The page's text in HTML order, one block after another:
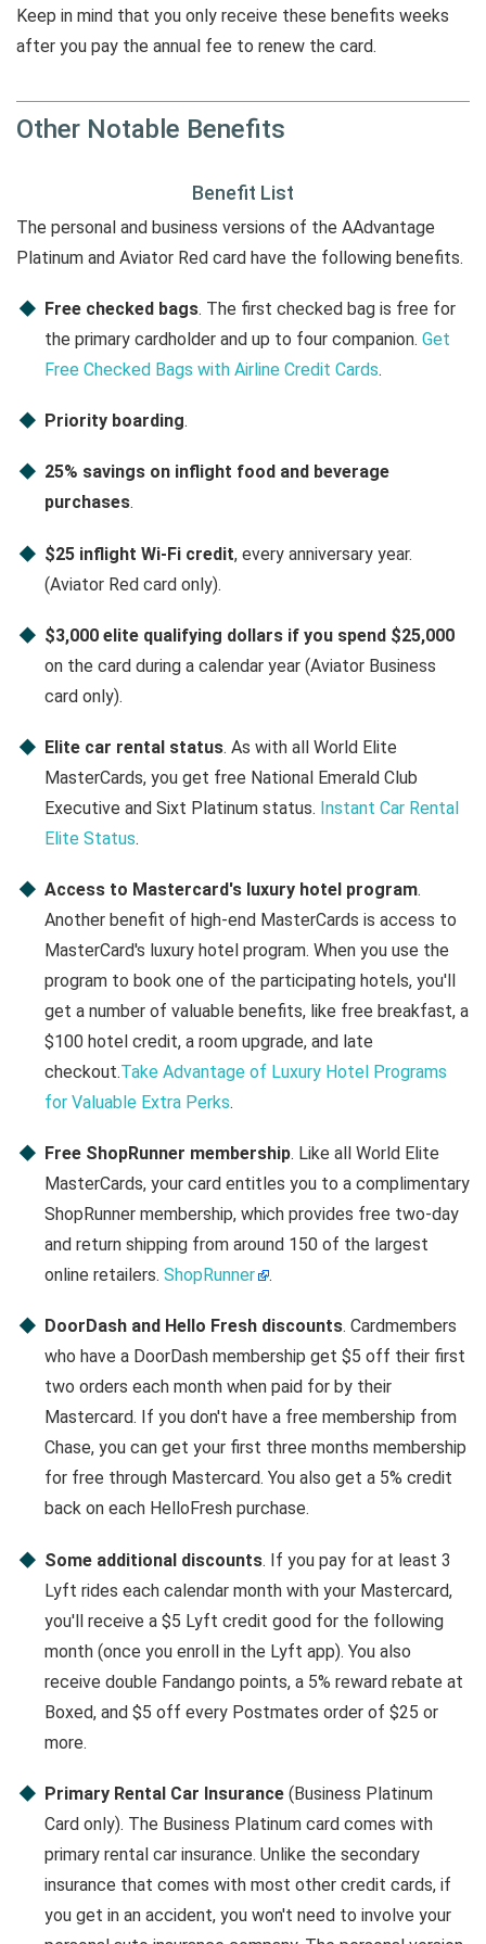
Keep in mind that you only receive these benefits weeks
after you pay the annual fee to renew the card.
Other Notable Benefits
Benefit List
The personal and business versions of the AAdvantage
Platinum and Aviator Red card have the following benefits.
Free checked bags. The first checked bag is free for
the primary cardholder and up to four companion. Get
Free Checked Bags with Airline Credit Cards.
Priority boarding.
25% savings on inflight food and beverage
purchases.
$25 inflight Wi-Fi credit, every anniversary year.
(Aviator Red card only).
$3,000 elite qualifying dollars if you spend $25,000
on the card during a calendar year (Aviator Business
card only).
Elite car rental status. As with all World Elite
MasterCards, you get free National Emerald Club
Executive and Sixt Platinum status. Instant Car Rental
Elite Status.
Access to Mastercard's luxury hotel program.
Another benefit of high-end MasterCards is access to
MasterCard's luxury hotel program. When you use the
program to book one of the participating hotels, you'll
get a number of valuable benefits, like free breakfast, a
$100 hotel credit, a room upgrade, and late
checkout.Take Advantage of Luxury Hotel Programs
for Valuable Extra Perks.
Free ShopRunner membership. Like all World Elite
MasterCards, your card entitles you to a complimentary
ShopRunner membership, which provides free two-day
and return shipping from around 150 of the largest
online retailers. ShopRunner .
DoorDash and Hello Fresh discounts. Cardmembers
who have a DoorDash membership get $5 off their first
two orders each month when paid for by their
Mastercard. If you don't have a free membership from
Chase, you can get your first three months membership
for free through Mastercard. You also get a 5% credit
back on each HelloFresh purchase.
Some additional discounts. If you pay for at least 3
Lyft rides each calendar month with your Mastercard,
you'll receive a $5 Lyft credit good for the following
month (once you enroll in the Lyft app). You also
receive double Fandango points, a 5% reward rebate at
Boxed, and $5 off every Postmates order of $25 or
more.
Primary Rental Car Insurance(Business Platinum
Card only). The Business Platinum card comes with
primary rental car insurance. Unlike the secondary
insurance that comes with most other credit cards, if
you get in an accident, you won't need to involve your